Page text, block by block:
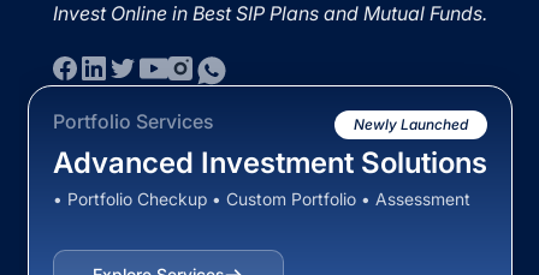
Invest Online in Best SIP Plans and Mutual Funds.
Portfolio Services Newly Launched
Advanced Investment Solutions
• Portfolio Checkup • Custom Portfolio • Assessment